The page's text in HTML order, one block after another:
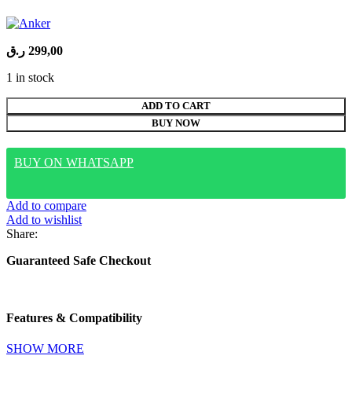
299,00 ر.ق
1 in stock
ANKER
Nano
PowerBank
10K
45W
USB-
C
Cable
quantity
ADD TO CART
BUY NOW
BUY ON WHATSAPP
Add to compare
Add to wishlist
Share:
Guaranteed Safe Checkout
Features & Compatibility
SHOW MORE